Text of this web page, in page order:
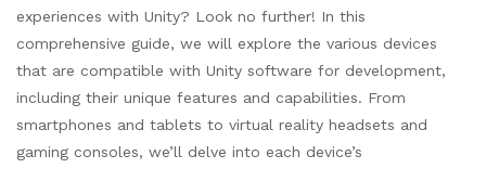
experiences with Unity? Look no further! In this
comprehensive guide, we will explore the various devices
that are compatible with Unity software for development,
including their unique features and capabilities. From
smartphones and tablets to virtual reality headsets and
gaming consoles, we’ll delve into each device’s